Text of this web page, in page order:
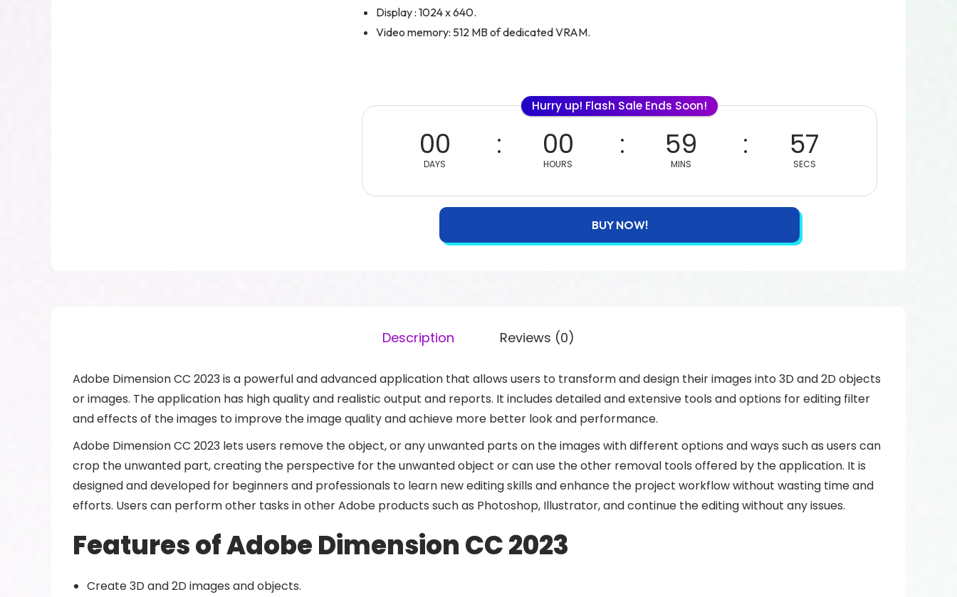
Display : 1024 x 640.
Video memory: 512 MB of dedicated VRAM.
Hurry up! Flash Sale Ends Soon!
00
DAYS
00
HOURS
59
MINS
56
SECS
BUY NOW!
Description Reviews (0)
Adobe Dimension CC 2023 is a powerful and advanced application that allows users to transform and design their images into 3D and 2D objects
or images. The application has high quality and realistic output and reports. It includes detailed and extensive tools and options for editing filter
and effects of the images to improve the image quality and achieve more better look and performance.
Adobe Dimension CC 2023 lets users remove the object, or any unwanted parts on the images with different options and ways such as users can
crop the unwanted part, creating the perspective for the unwanted object or can use the other removal tools offered by the application. It is
designed and developed for beginners and professionals to learn new editing skills and enhance the project workflow without wasting time and
efforts. Users can perform other tasks in other Adobe products such as Photoshop, Illustrator, and continue the editing without any issues.
Features of Adobe Dimension CC 2023
Create 3D and 2D images and objects.